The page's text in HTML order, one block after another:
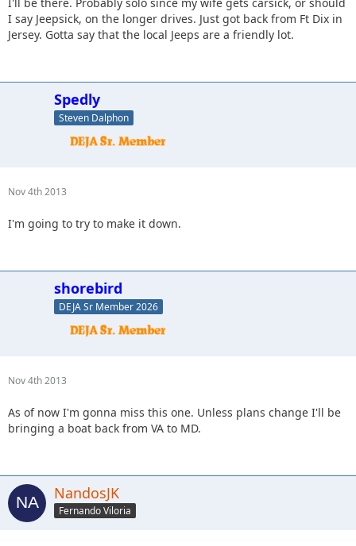
I say Jeepsick, on the longer drives. Just got back from Ft Dix in
Jersey. Gotta say that the local Jeeps are a friendly lot.
Spedly
Steven Dalphon
Nov 4th 2013
I'm going to try to make it down.
shorebird
DEJA Sr Member 2026
Nov 4th 2013
As of now I'm gonna miss this one. Unless plans change I'll be
bringing a boat back from VA to MD.
NandosJK
Fernando Viloria